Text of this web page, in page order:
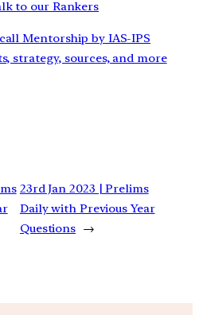
to our Rankers
Mentorship by IAS-IPS
strategy, sources, and more
23rd Jan 2023 | Prelims
Daily with Previous Year
Questions →